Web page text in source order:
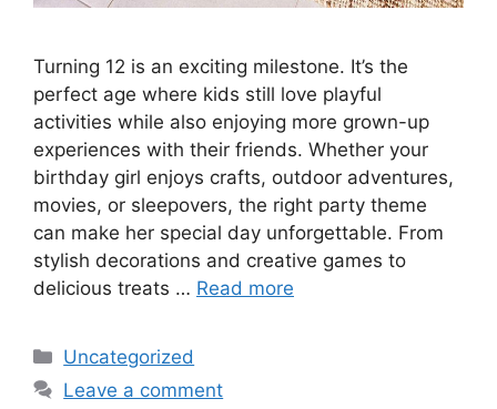
Turning 12 is an exciting milestone. It’s the
perfect age where kids still love playful
activities while also enjoying more grown-up
experiences with their friends. Whether your
birthday girl enjoys crafts, outdoor adventures,
movies, or sleepovers, the right party theme
can make her special day unforgettable. From
stylish decorations and creative games to
delicious treats … Read more
Categories
Uncategorized
Leave a comment